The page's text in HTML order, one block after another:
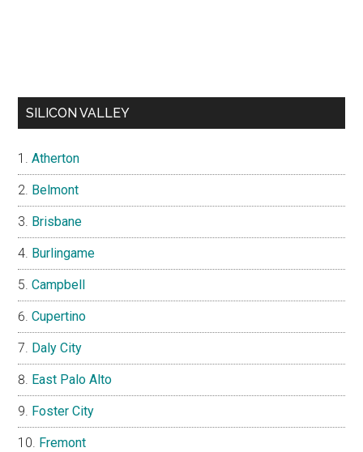
SILICON VALLEY
Atherton
Belmont
Brisbane
Burlingame
Campbell
Cupertino
Daly City
East Palo Alto
Foster City
Fremont